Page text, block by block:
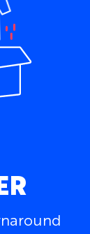
for lightly insulated
for a
the full range.
Fabric